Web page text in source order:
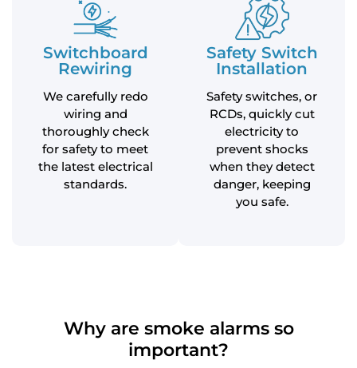
Switchboard
Rewiring
We carefully redo
wiring and
thoroughly check
for safety to meet
the latest electrical
standards.
Safety Switch
Installation
Safety switches, or
RCDs, quickly cut
electricity to
prevent shocks
when they detect
danger, keeping
you safe.
Why are smoke alarms so
important?